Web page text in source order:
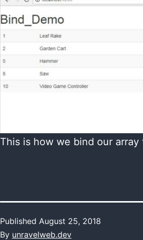
This is how we bind our
Published August 25, 2018
By unravelweb.dev